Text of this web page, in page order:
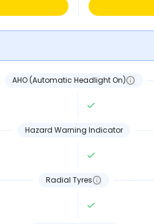
AHO (Automatic Headlight On)
Hazard Warning Indicator
Radial Tyres